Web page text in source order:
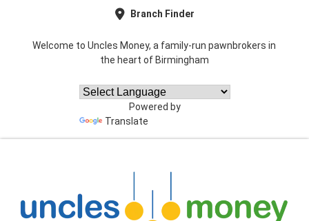
Branch Finder
Welcome to Uncles Money, a family-run pawnbrokers in
the heart of Birmingham
Powered by
Translate